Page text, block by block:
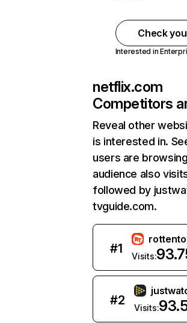
Check
Interested in
netflix.com
Competitors
Reveal other
is interested in.
users are
audience also
followed by
tvguide.com.
#1
Visits:
#2
Visits: